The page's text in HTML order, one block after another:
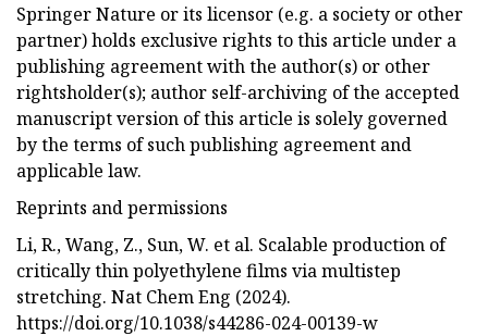
Springer Nature or its licensor (e.g. a society or other
partner) holds exclusive rights to this article under a
publishing agreement with the author(s) or other
rightsholder(s); author self-archiving of the accepted
manuscript version of this article is solely governed
by the terms of such publishing agreement and
applicable law.
Reprints and permissions
Li, R., Wang, Z., Sun, W. et al. Scalable production of
critically thin polyethylene films via multistep
stretching. Nat Chem Eng (2024).
https://doi.org/10.1038/s44286-024-00139-w